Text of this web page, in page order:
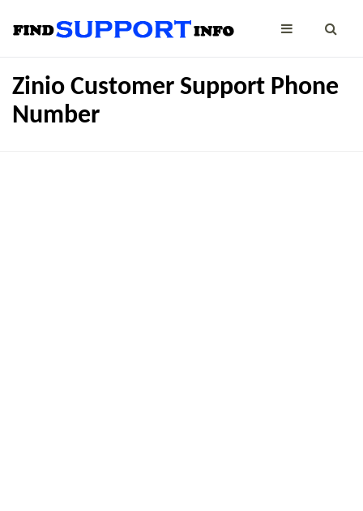
Zinio Customer Support Phone
Number